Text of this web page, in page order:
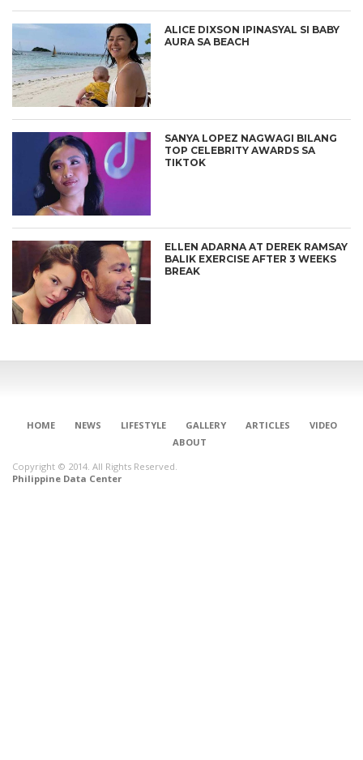
ALICE DIXSON IPINASYAL SI BABY
AURA SA BEACH
SANYA LOPEZ NAGWAGI BILANG
TOP CELEBRITY AWARDS SA
TIKTOK
ELLEN ADARNA AT DEREK RAMSAY
BALIK EXERCISE AFTER 3 WEEKS
BREAK
HOME NEWS LIFESTYLE GALLERY ARTICLES
VIDEO
ABOUT
Copyright © 2014. All Rights Reserved.
Philippine Data Center